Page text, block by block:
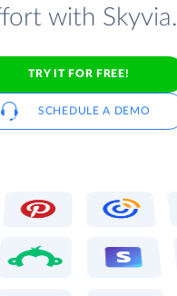
with Skyvia.
TRY IT FOR FREE!
SCHEDULE A DEMO